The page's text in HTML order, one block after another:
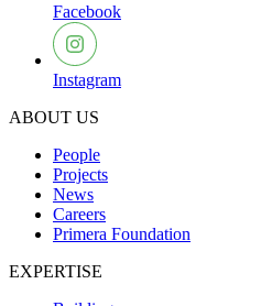
Facebook
Instagram
ABOUT US
People
Projects
News
Careers
Primera Foundation
EXPERTISE